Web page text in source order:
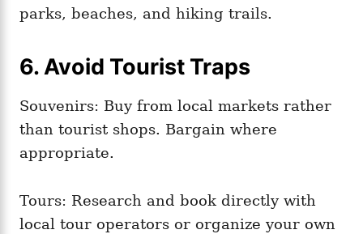
parks, beaches, and hiking trails.
6. Avoid Tourist Traps
Souvenirs: Buy from local markets rather
than tourist shops. Bargain where
appropriate.
Tours: Research and book directly with
local tour operators or organize your own